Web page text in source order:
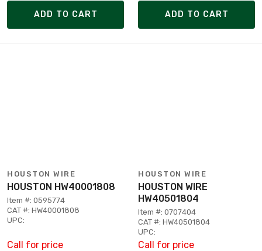
ADD TO CART ADD TO CART
HOUSTON WIRE
HOUSTON HW40001808
Item #: 0595774
CAT #: HW40001808
UPC:
Call for price
HOUSTON WIRE
HOUSTON WIRE
HW40501804
Item #: 0707404
CAT #: HW40501804
UPC:
Call for price